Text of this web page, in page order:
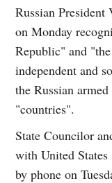
Russian
on Monday
Republic" and
independent and
the Russian
"countries".
State Councilor
with United
by phone on